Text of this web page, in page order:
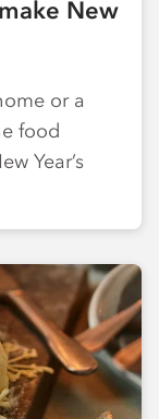
New
or a
food
Year’s